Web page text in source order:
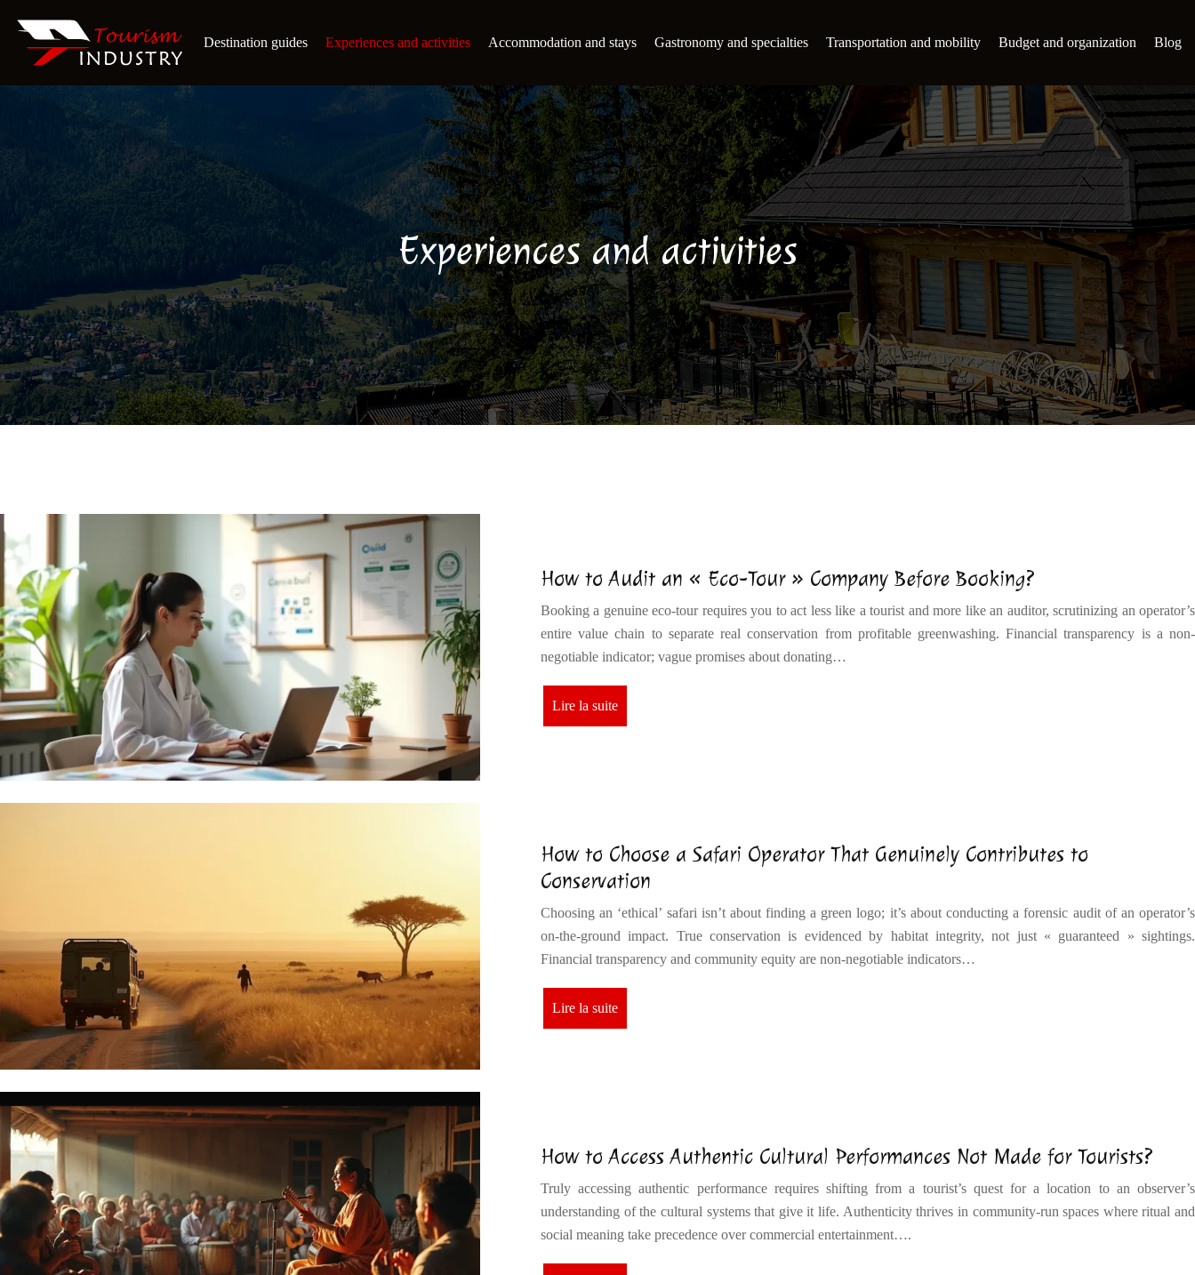
Destination guides Experiences and activities Accommodation and stays Gastronomy and specialties Transportation and mobility Budget and organization Blog
Experiences and activities
How to Audit an « Eco-Tour » Company Before Booking?
Booking a genuine eco-tour requires you to act less like a tourist and more like an auditor, scrutinizing an operator’s
entire value chain to separate real conservation from profitable greenwashing. Financial transparency is a non-
negotiable indicator; vague promises about donating…
Lire la suite
How to Choose a Safari Operator That Genuinely Contributes to
Conservation
Choosing an ‘ethical’ safari isn’t about finding a green logo; it’s about conducting a forensic audit of an operator’s
on-the-ground impact. True conservation is evidenced by habitat integrity, not just « guaranteed » sightings.
Financial transparency and community equity are non-negotiable indicators…
Lire la suite
How to Access Authentic Cultural Performances Not Made for Tourists?
Truly accessing authentic performance requires shifting from a tourist’s quest for a location to an observer’s
understanding of the cultural systems that give it life. Authenticity thrives in community-run spaces where ritual and
social meaning take precedence over commercial entertainment….